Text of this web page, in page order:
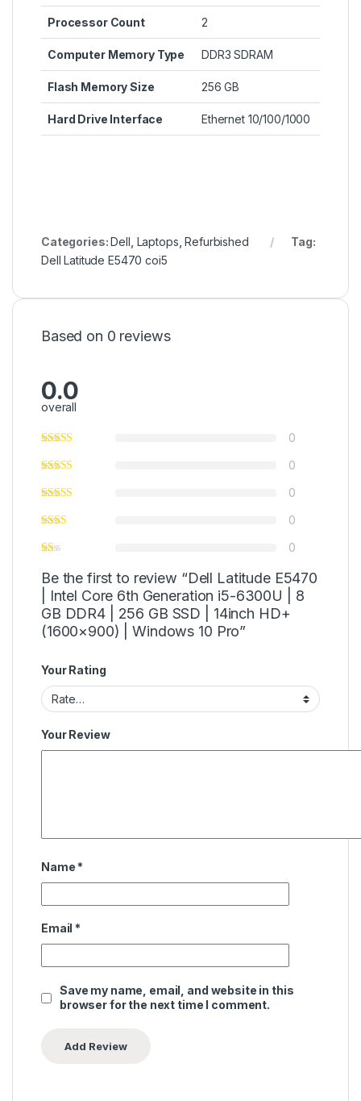
Processor Count ‎2
Computer Memory Type ‎DDR3 SDRAM
Flash Memory Size ‎256 GB
Hard Drive Interface ‎Ethernet 10/100/1000
Categories:Dell Laptops ,Refurbished
Tag:
Dell Latitude E5470 coi5
Based on 0 reviews
0.0
overall
0
0
0
0
0
Be the first to review “Dell Latitude E5470
| Intel Core 6th Generation i5-6300U | 8
GB DDR4 | 256 GB SSD | 14inch HD+
(1600×900) | Windows 10 Pro”
Your Rating
Your Review
Name *
Email *
Save my name, email, and website in this
browser for the next time I comment.